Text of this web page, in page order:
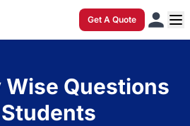
Get A Quote
Questions